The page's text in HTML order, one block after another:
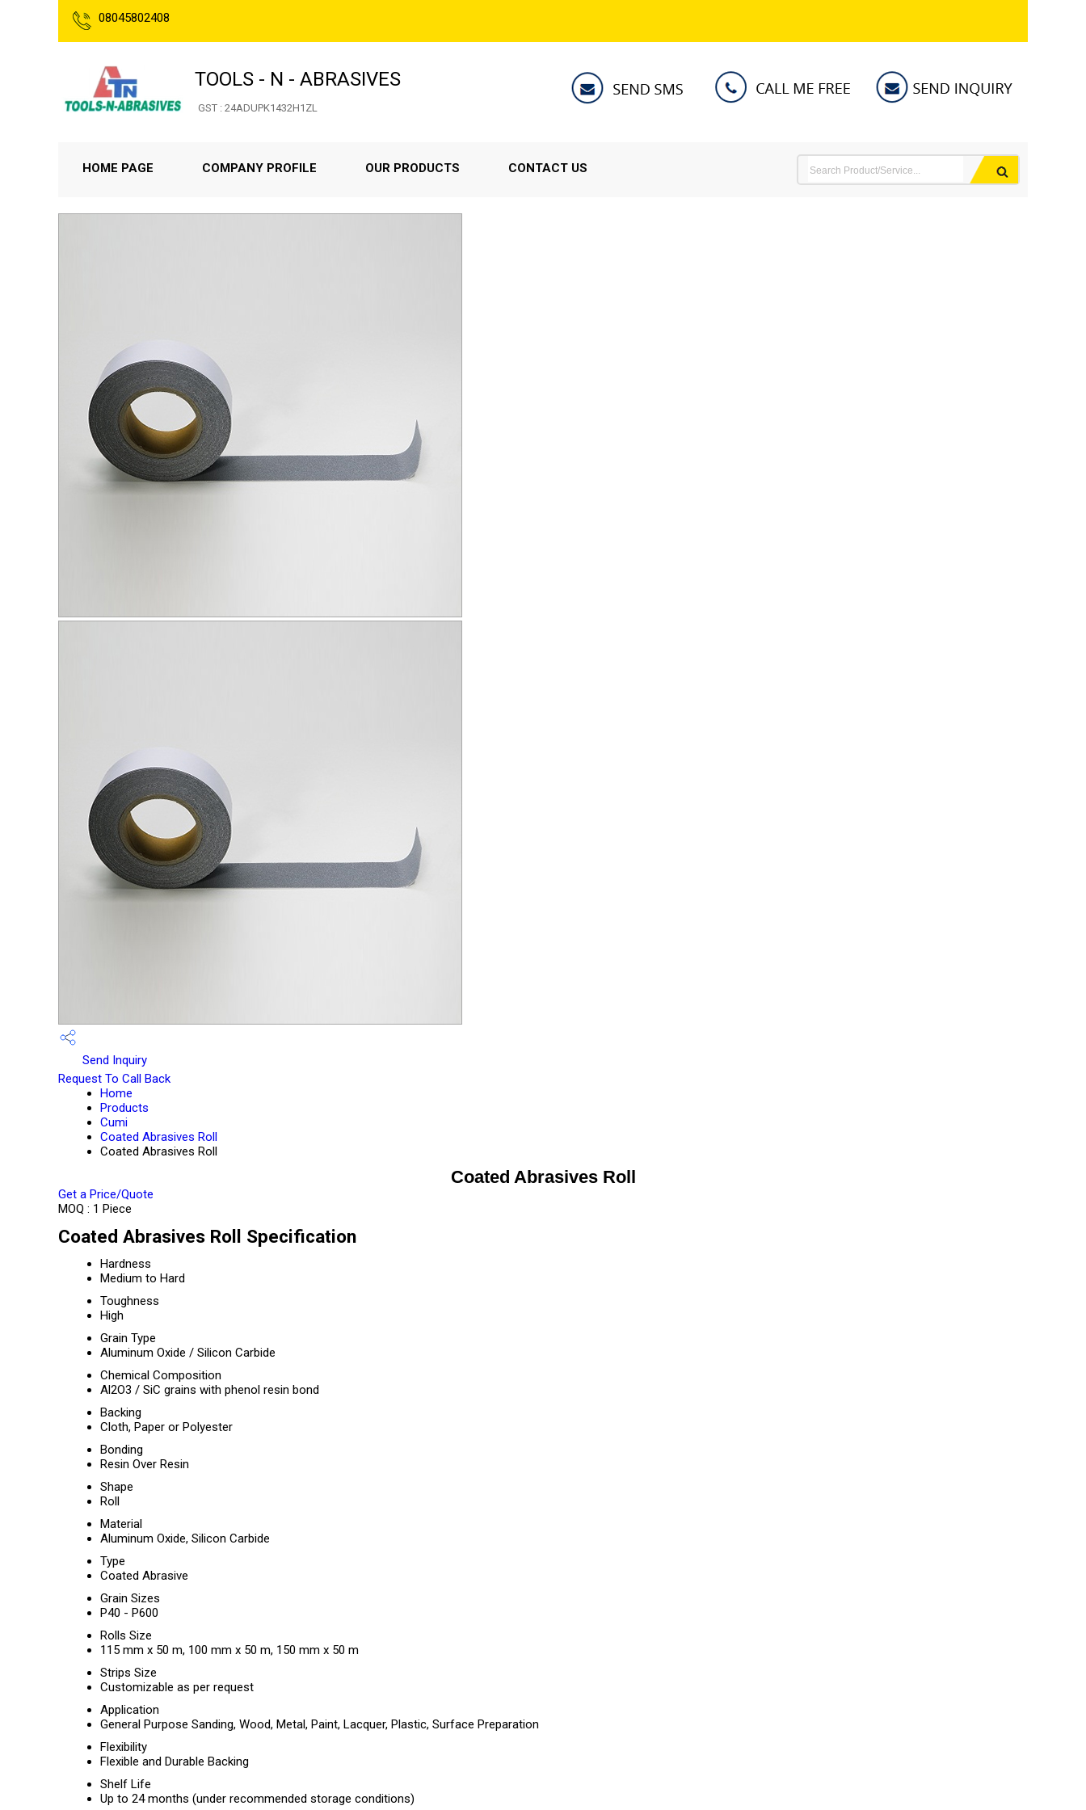
08045802408
TOOLS - N - ABRASIVES
GST : 24ADUPK1432H1ZL
HOME PAGE COMPANY PROFILE OUR PRODUCTS CONTACT US
Send Inquiry
Request To Call Back
Home
Products
Cumi
Coated Abrasives Roll
Coated Abrasives Roll
Coated Abrasives Roll
Get a Price/Quote
MOQ : 1 Piece
Coated Abrasives Roll Specification
Hardness
Medium to Hard
Toughness
High
Grain Type
Aluminum Oxide / Silicon Carbide
Chemical Composition
Al2O3 / SiC grains with phenol resin bond
Backing
Cloth, Paper or Polyester
Bonding
Resin Over Resin
Shape
Roll
Material
Aluminum Oxide, Silicon Carbide
Type
Coated Abrasive
Grain Sizes
P40 - P600
Rolls Size
115 mm x 50 m, 100 mm x 50 m, 150 mm x 50 m
Strips Size
Customizable as per request
Application
General Purpose Sanding, Wood, Metal, Paint, Lacquer, Plastic, Surface Preparation
Flexibility
Flexible and Durable Backing
Shelf Life
Up to 24 months (under recommended storage conditions)